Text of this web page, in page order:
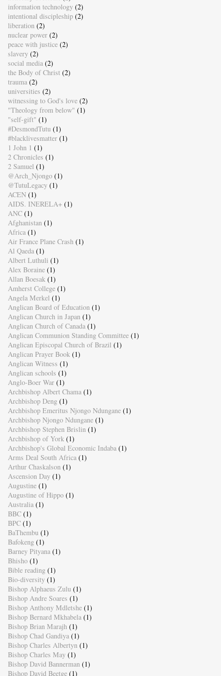
information technology (2)
intentional discipleship (2)
liberation (2)
nuclear power (2)
peace with justice (2)
slavery (2)
social media (2)
the Body of Christ (2)
trauma (2)
universities (2)
witnessing to God's love (2)
"Theology from below" (1)
"self-gift" (1)
#DesmondTutu (1)
#blacklivesmatter (1)
1 John 1 (1)
2 Chronicles (1)
2 Samuel (1)
@Arch_Njongo (1)
@TutuLegacy (1)
ACEN (1)
AIDS. INERELA+ (1)
ANC (1)
Afghanistan (1)
Africa (1)
Air France Plane Crash (1)
Al Qaeda (1)
Albert Luthuli (1)
Alex Boraine (1)
Allan Boesak (1)
Amherst College (1)
Angela Merkel (1)
Anglican Board of Education (1)
Anglican Church in Japan (1)
Anglican Church of Canada (1)
Anglican Communion Standing Committee (1)
Anglican Episcopal Church of Brazil (1)
Anglican Prayer Book (1)
Anglican Witness (1)
Anglican schools (1)
Anglo-Boer War (1)
Archbishop Albert Chama (1)
Archbishop Deng (1)
Archbishop Emeritus Njongo Ndungane (1)
Archbishop Njongo Ndungane (1)
Archbishop Stephen Brislin (1)
Archbishop of York (1)
Archbishop's Global Economic Indaba (1)
Arms Deal South Africa (1)
Arthur Chaskalson (1)
Ascension Day (1)
Augustine (1)
Augustine of Hippo (1)
Australia (1)
BBC (1)
BPC (1)
BaThembu (1)
Bafokeng (1)
Barney Pityana (1)
Bhisho (1)
Bible reading (1)
Bio-diversity (1)
Bishop Alphaeus Zulu (1)
Bishop Andre Soares (1)
Bishop Anthony Mdletshe (1)
Bishop Bernard Mkhabela (1)
Bishop Brian Marajh (1)
Bishop Chad Gandiya (1)
Bishop Charles Albertyn (1)
Bishop Charles May (1)
Bishop David Bannerman (1)
Bishop David Beetge (1)